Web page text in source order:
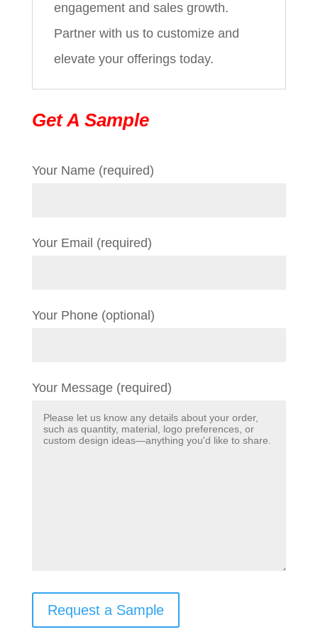
engagement and sales growth.
Partner with us to customize and
elevate your offerings today.
Get A Sample
Your Name (required)
Your Email (required)
Your Phone (optional)
Your Message (required)
Request a Sample